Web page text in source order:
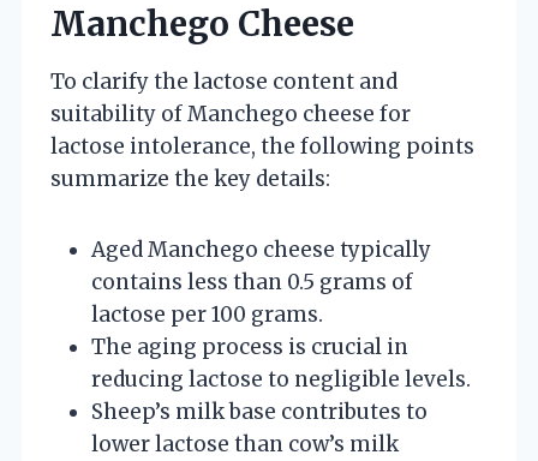
Manchego Cheese
To clarify the lactose content and
suitability of Manchego cheese for
lactose intolerance, the following points
summarize the key details:
Aged Manchego cheese typically
contains less than 0.5 grams of
lactose per 100 grams.
The aging process is crucial in
reducing lactose to negligible levels.
Sheep’s milk base contributes to
lower lactose than cow’s milk